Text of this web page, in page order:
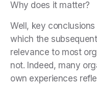
Why does it matter?
Well, key
which the
relevance to most
not. Indeed, many
own experiences